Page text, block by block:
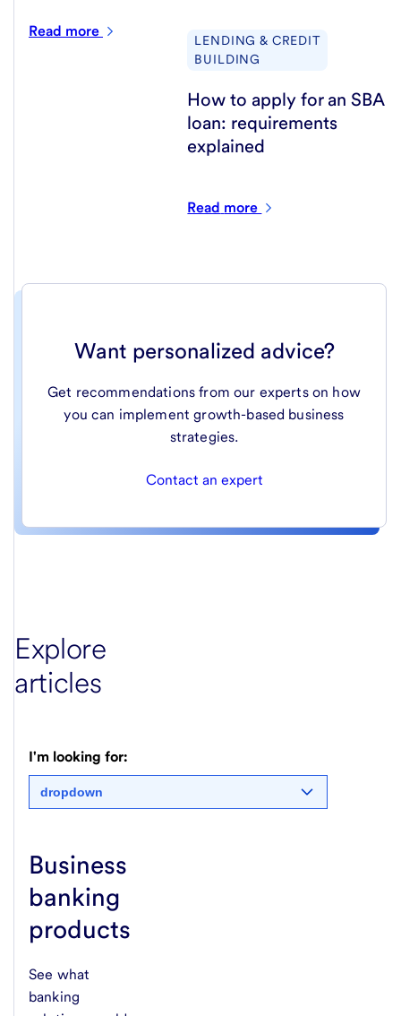
Read more
LENDING & CREDIT
BUILDING
How to apply for an SBA
loan: requirements
explained
Read more
Want personalized advice?
Get recommendations from our experts on how
you can implement growth-based business
strategies.
Contact an expert
Explore
articles
I'm looking for:
dropdown
Business
banking
products
See what
banking